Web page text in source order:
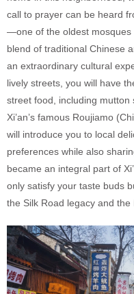
call to prayer can be heard
—one of the oldest mosques
blend of traditional Chinese
an extraordinary cultural
lively streets, you will have
street food, including
Xi’an’s famous Roujiamo
will introduce you to local
preferences while also
became an integral part of
only satisfy your taste buds
the Silk Road legacy and